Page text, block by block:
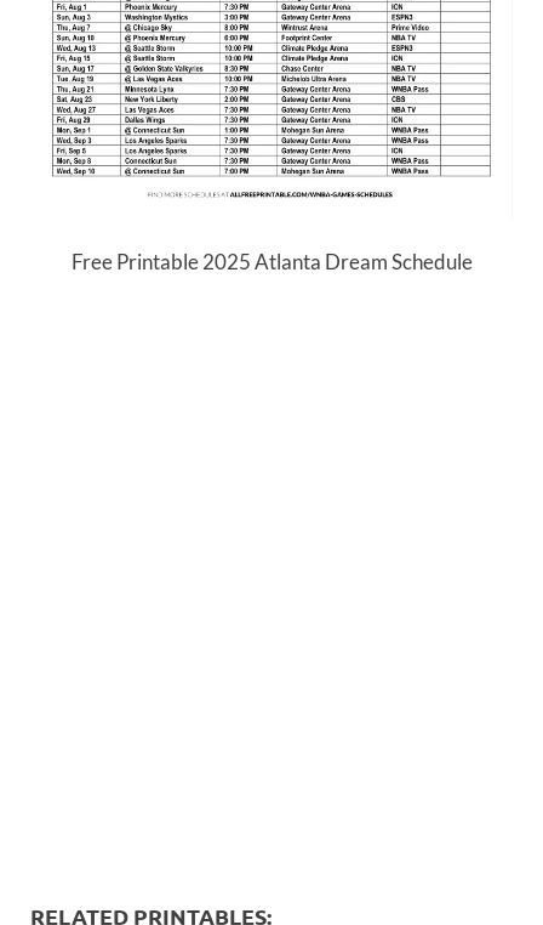
Free Printable 2025 Atlanta Dream Schedule
RELATED PRINTABLES: